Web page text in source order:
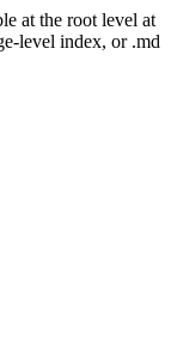
at the root level at
level index, or .md